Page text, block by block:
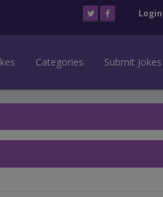
Login
Categories Submit Jokes